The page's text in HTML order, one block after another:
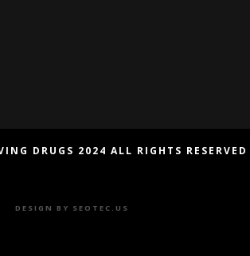
DRUGS 2024 ALL RIGHTS RESERVED
DESIGN BY SEOTEC.US